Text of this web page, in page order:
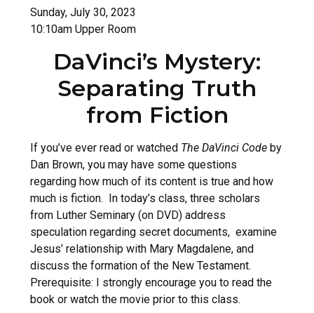
Sunday, July 30, 2023
10:10am Upper Room
DaVinci’s Mystery:
Separating Truth
from Fiction
If you’ve ever read or watched The DaVinci Codeby
Dan Brown, you may have some questions
regarding how much of its content is true and how
much is fiction. In today’s class, three scholars
from Luther Seminary (on DVD) address
speculation regarding secret documents, examine
Jesus’ relationship with Mary Magdalene, and
discuss the formation of the New Testament.
Prerequisite: I strongly encourage you to read the
book or watch the movie prior to this class.